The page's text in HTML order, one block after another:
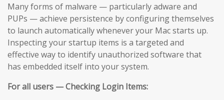
Many forms of malware — particularly adware and
PUPs — achieve persistence by configuring themselves
to launch automatically whenever your Mac starts up.
Inspecting your startup items is a targeted and
effective way to identify unauthorized software that
has embedded itself into your system.
For all users — Checking Login Items: